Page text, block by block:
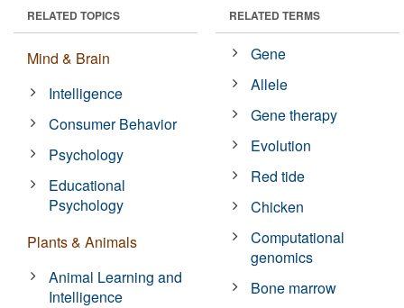
RELATED TOPICS
Mind & Brain
Intelligence
Consumer Behavior
Psychology
Educational
Psychology
Plants & Animals
Animal Learning and
Intelligence
RELATED TERMS
Gene
Allele
Gene therapy
Evolution
Red tide
Chicken
Computational
genomics
Bone marrow